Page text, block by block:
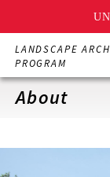
Skip
main
content
LANDSCAPE
PROGRAM
About